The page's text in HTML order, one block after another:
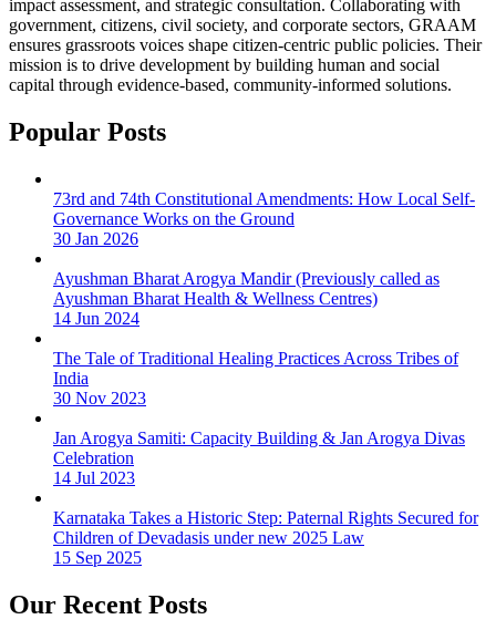
impact assessment, and strategic consultation. Collaborating with
government, citizens, civil society, and corporate sectors, GRAAM
ensures grassroots voices shape citizen-centric public policies. Their
mission is to drive development by building human and social
capital through evidence-based, community-informed solutions.
Popular Posts
73rd and 74th Constitutional Amendments: How Local Self-
Governance Works on the Ground
30 Jan 2026
Ayushman Bharat Arogya Mandir (Previously called as
Ayushman Bharat Health & Wellness Centres)
14 Jun 2024
The Tale of Traditional Healing Practices Across Tribes of
India
30 Nov 2023
Jan Arogya Samiti: Capacity Building & Jan Arogya Divas
Celebration
14 Jul 2023
Karnataka Takes a Historic Step: Paternal Rights Secured for
Children of Devadasis under new 2025 Law
15 Sep 2025
Our Recent Posts